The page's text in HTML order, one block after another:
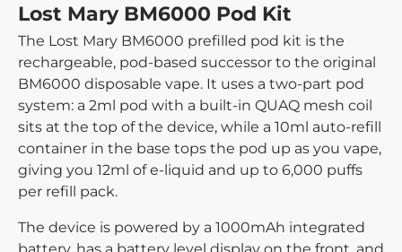
Lost Mary BM6000 Pod Kit
The Lost Mary BM6000 prefilled pod kit is the
rechargeable, pod-based successor to the original
BM6000 disposable vape. It uses a two-part pod
system: a 2ml pod with a built-in QUAQ mesh coil
sits at the top of the device, while a 10ml auto-refill
container in the base tops the pod up as you vape,
giving you 12ml of e-liquid and up to 6,000 puffs
per refill pack.
The device is powered by a 1000mAh integrated